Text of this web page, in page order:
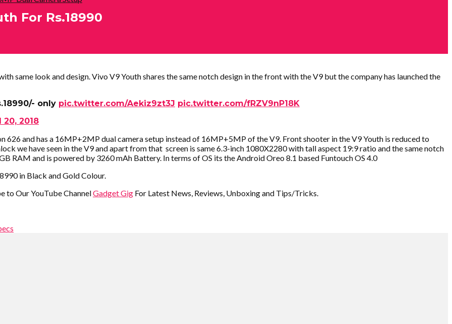
For Rs.18990
same look and design. Vivo V9 Youth shares the same notch design in the front with the V9 but the company has launched the
only pic.twitter.com/Aekiz9zt3J pic.twitter.com/fRZV9nP18K
20, 2018
626 and has a 16MP+2MP dual camera setup instead of 16MP+5MP of the V9. Front shooter in the V9 Youth is reduced to
we have seen in the V9 and apart from that screen is same 6.3-inch 1080X2280 with tall aspect 19:9 ratio and the same notch
RAM and is powered by 3260 mAh Battery. In terms of OS its the Android Oreo 8.1 based Funtouch OS 4.0
in Black and Gold Colour.
to Our YouTube ChannelGadget Gig For Latest News, Reviews, Unboxing and Tips/Tricks.